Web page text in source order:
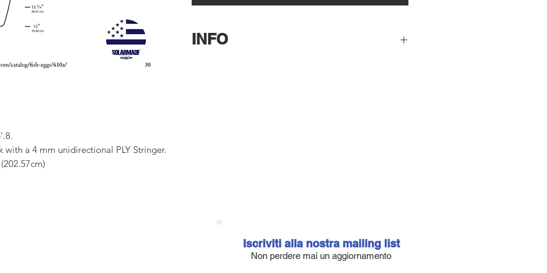
with a 4 mm unidirectional PLY Stringer.
INFO
Iscriviti alla nostra mailing list
Non perdere mai un aggiornamento